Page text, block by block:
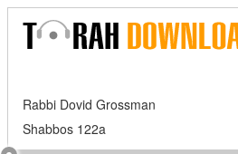
Rabbi Dovid Grossman
Shabbos 122a